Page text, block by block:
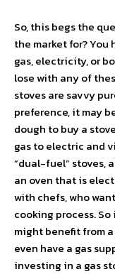
So, this begs the
the market for? You
gas, electricity, or
lose with any of
stoves are savvy
preference, it may
dough to buy a
gas to electric and
“dual-fuel” stoves,
an oven that is
with chefs, who
cooking process.
might benefit from a
even have a gas
investing in a gas